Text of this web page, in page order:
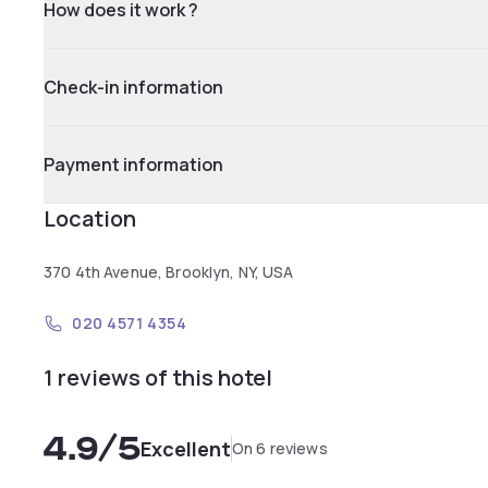
How does it work ?
Check-in information
Payment information
Location
370 4th Avenue, Brooklyn, NY, USA
020 4571 4354
1 reviews of this hotel
4.9/5ExcellentOn 6 reviews